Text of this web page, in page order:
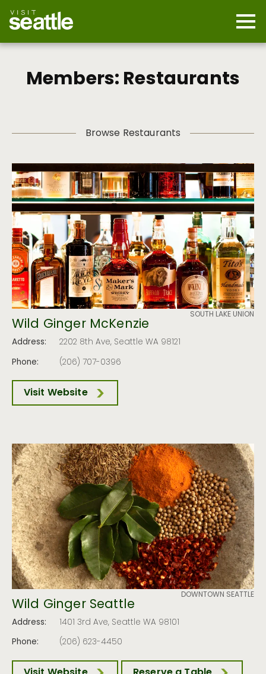
main
content
Members: Restaurants
Browse Restaurants
SOUTH LAKE UNION
Wild Ginger McKenzie
Address:
2202 8th Ave, Seattle WA 98121
Phone:
(206) 707-0396
Visit Website
DOWNTOWN SEATTLE
Wild Ginger Seattle
Address:
1401 3rd Ave, Seattle WA 98101
Phone:
(206) 623-4450